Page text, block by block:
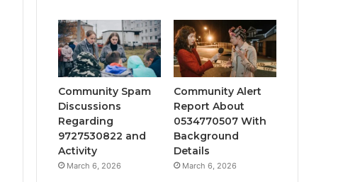
Community Spam
Discussions
Regarding
9727530822 and
Activity
March 6, 2026
Community Alert
Report About
0534770507 With
Background
Details
March 6, 2026